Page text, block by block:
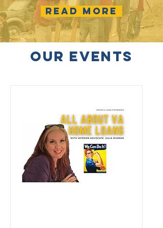
READ MORE
OUR EVENTS